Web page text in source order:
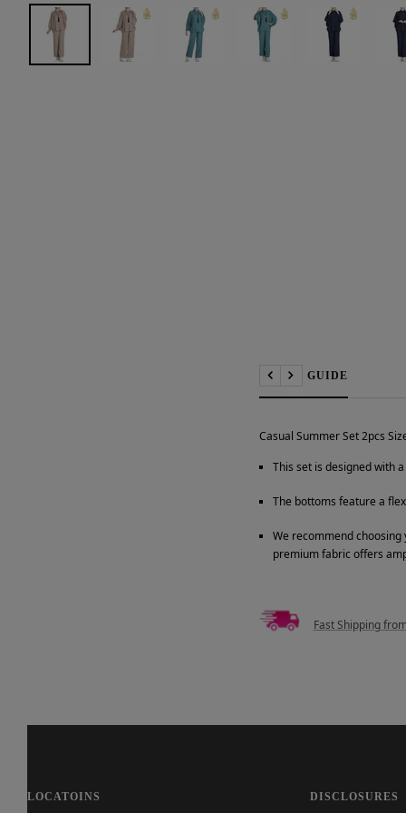
📏 SIZE GUIDE
Previous
Next
Casual Summer Set 2pcs
This set is designed with
The bottoms feature a
We recommend
premium fabric offers
Fast Shipping
LOCATOINS DISCLOSURES